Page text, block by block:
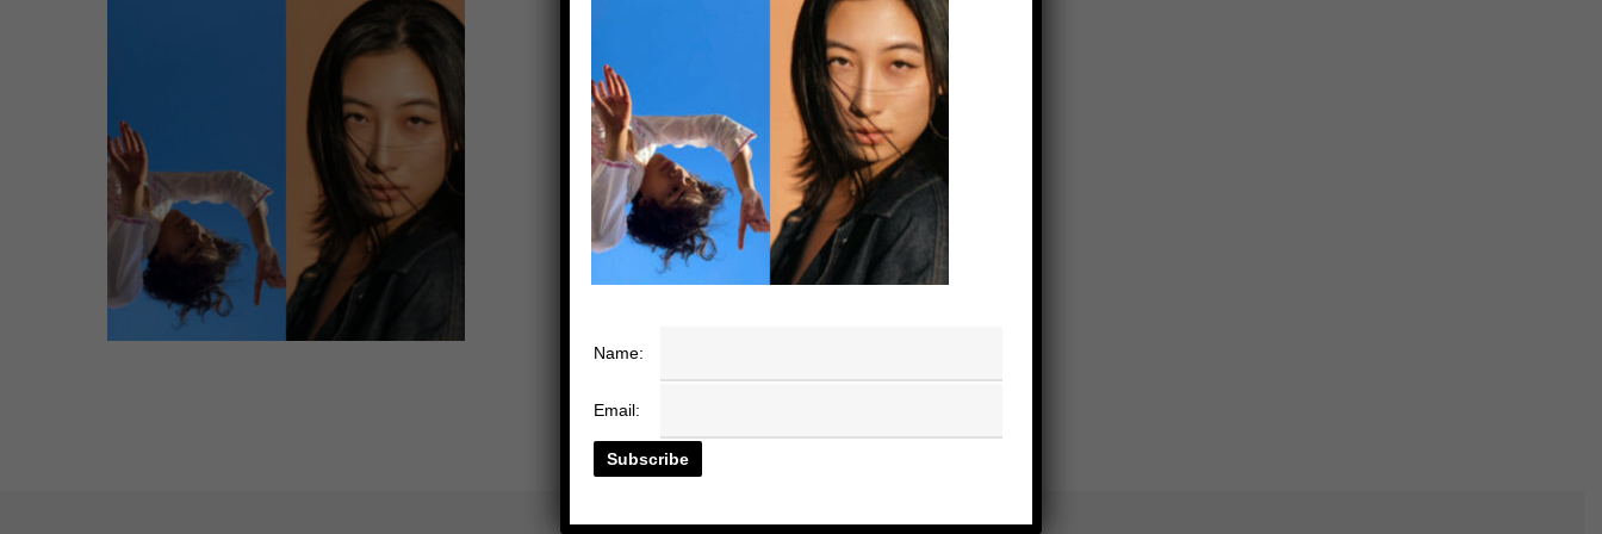
Name:
Email: